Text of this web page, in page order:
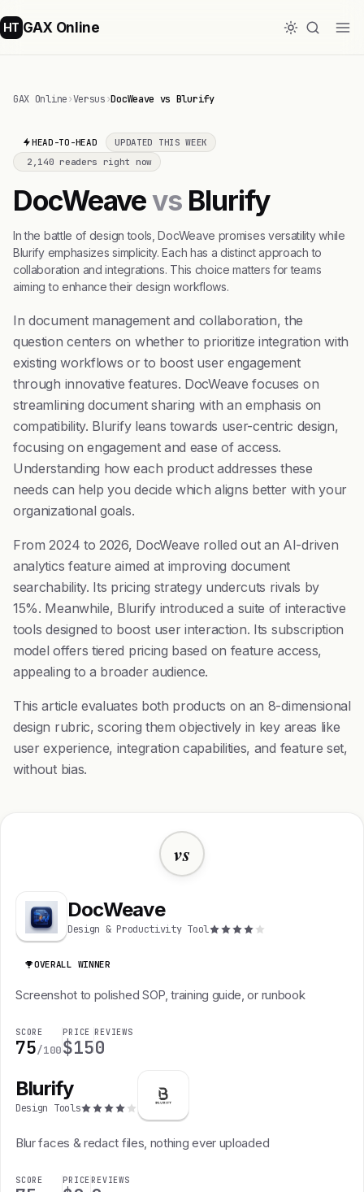
HT GAX Online
GAX Online›Versus›DocWeave vs Blurify
HEAD-TO-HEAD
UPDATED THIS WEEK
2,140 readers right now
DocWeavevs Blurify
In the battle of design tools, DocWeave promises versatility while
Blurify emphasizes simplicity. Each has a distinct approach to
collaboration and integrations. This choice matters for teams
aiming to enhance their design workflows.
In document management and collaboration, the
question centers on whether to prioritize integration with
existing workflows or to boost user engagement
through innovative features. DocWeave focuses on
streamlining document sharing with an emphasis on
compatibility. Blurify leans towards user-centric design,
focusing on engagement and ease of access.
Understanding how each product addresses these
needs can help you decide which aligns better with your
organizational goals.
From 2024 to 2026, DocWeave rolled out an AI-driven
analytics feature aimed at improving document
searchability. Its pricing strategy undercuts rivals by
15%. Meanwhile, Blurify introduced a suite of interactive
tools designed to boost user interaction. Its subscription
model offers tiered pricing based on feature access,
appealing to a broader audience.
This article evaluates both products on an 8-dimensional
design rubric, scoring them objectively in key areas like
user experience, integration capabilities, and feature set,
without bias.
vs
DocWeave
Design & Productivity Tool
OVERALL WINNER
Screenshot to polished SOP, training guide, or runbook
SCORE
75/100
PRICE
$15
REVIEWS
0
Blurify
Design Tools
Blur faces & redact files, nothing ever uploaded
SCORE PRICE REVIEWS